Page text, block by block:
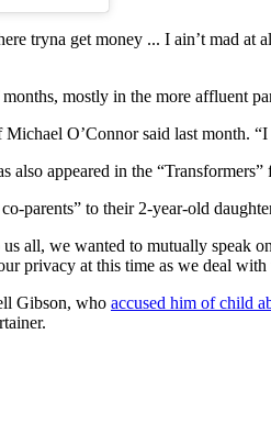
tryna get money ... I ain’t mad
mostly in the more affluent
O’Connor said last
appeared in the
parents” to their 2-year-old
all, we wanted to mutually speak
privacy at this time as we deal
Gibson, who accused him of child